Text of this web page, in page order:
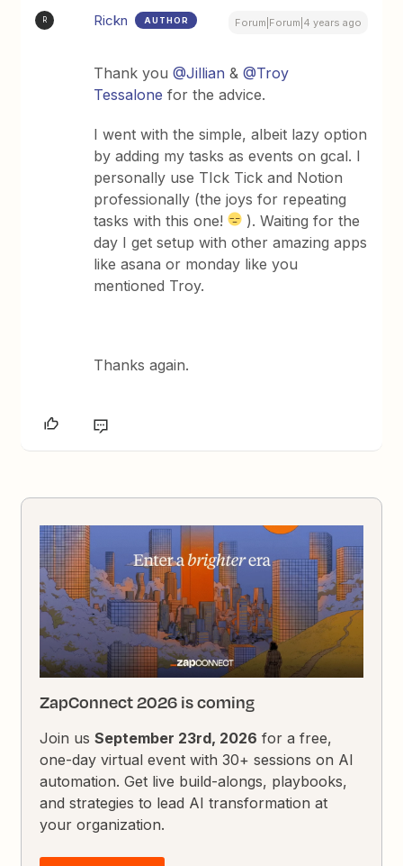
R Rickn AUTHOR Forum|Forum|4 years ago
Thank you@Jillian &@Troy
Tessalone for the advice.
I went with the simple, albeit lazy option
by adding my tasks as events on gcal. I
personally use TIck Tick and Notion
professionally (the joys for repeating
tasks with this one!
). Waiting for the
day I get setup with other amazing apps
like asana or monday like you
mentioned Troy.
Thanks again.
ZapConnect 2026 is coming
Join usSeptember 23rd, 2026 for a free,
one-day virtual event with 30+ sessions on AI
automation. Get live build-alongs, playbooks,
and strategies to lead AI transformation at
your organization.